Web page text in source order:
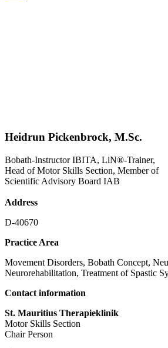
Heidrun Pickenbrock, M.Sc.
Bobath-Instructor IBITA, LiN®-Trainer,
Head of Motor Skills Section, Member of
Scientific Advisory Board IAB
Address
D-40670
Practice Area
Movement Disorders, Bobath Concept,
Neurorehabilitation, Treatment of Spastic
Contact information
St. Mauritius Therapieklinik
Motor Skills Section
Chair Person